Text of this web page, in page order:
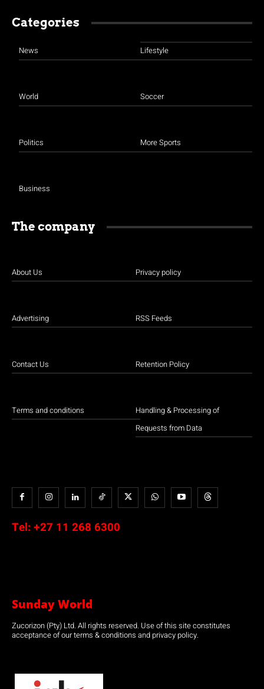
Categories
News
World
Politics
Business
Lifestyle
Soccer
More Sports
The company
About Us
Advertising
Contact Us
Terms and conditions
Privacy policy
RSS Feeds
Retention Policy
Handling & Processing of
Requests from Data
Tel: +27 11 268 6300
Sunday World
Zucorizon (Pty) Ltd. All rights reserved. Use of this site constitutes
acceptance of our terms & conditions and privacy policy.